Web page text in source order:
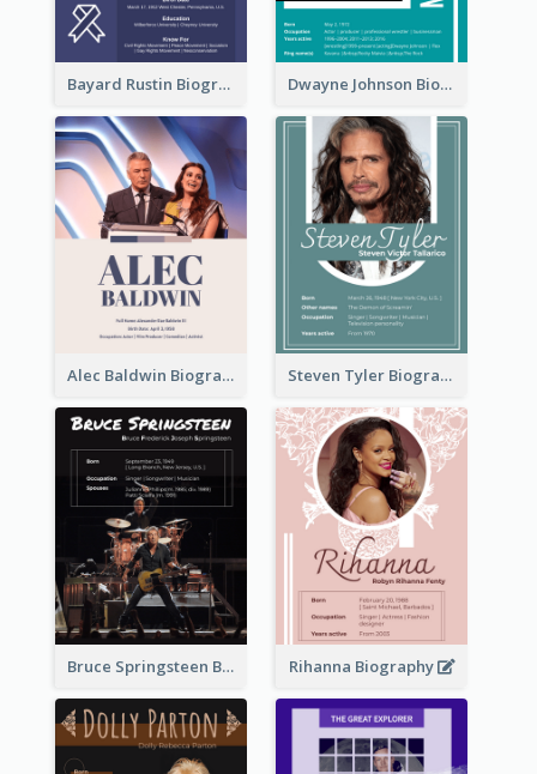
Bayard Rustin Biography Dwayne Johnson Biography
Alec Baldwin Biography Steven Tyler Biography
Bruce Springsteen Biography Rihanna Biography